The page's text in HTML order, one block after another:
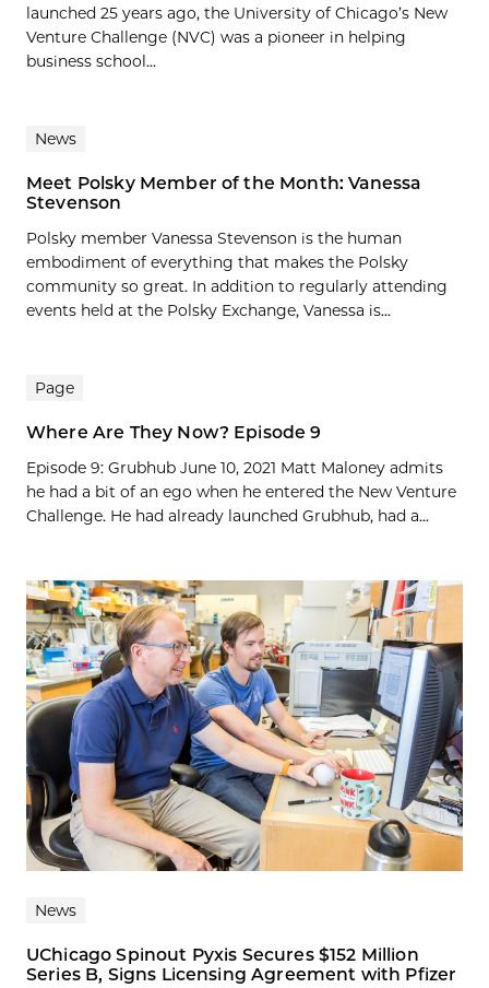
launched 25 years ago, the University of Chicago’s New
Venture Challenge (NVC) was a pioneer in helping
business school...
News
Meet Polsky Member of the Month: Vanessa
Stevenson
Polsky member Vanessa Stevenson is the human
embodiment of everything that makes the Polsky
community so great. In addition to regularly attending
events held at the Polsky Exchange, Vanessa is...
Page
Where Are They Now? Episode 9
Episode 9: Grubhub June 10, 2021 Matt Maloney admits
he had a bit of an ego when he entered the New Venture
Challenge. He had already launched Grubhub, had a...
News
UChicago Spinout Pyxis Secures $152 Million
Series B, Signs Licensing Agreement with Pfizer